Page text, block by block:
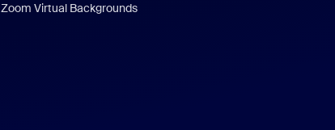
Zoom Virtual Backgrounds